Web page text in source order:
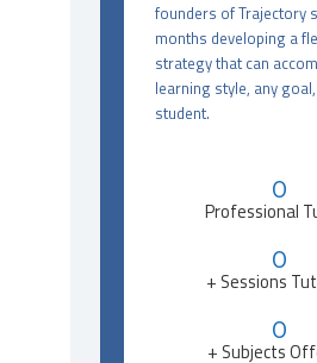
founders of Trajectory
months developing a
strategy that can
learning style, any
student.
0
Professional
0
+ Sessions
0
+ Subjects